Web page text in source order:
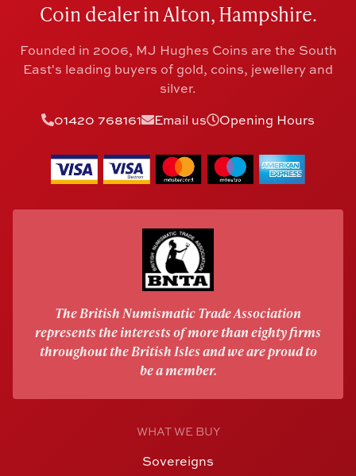
Coin dealer in Alton, Hampshire.
Founded in 2006, MJ Hughes Coins are the South
East's leading buyers of gold, coins, jewellery and
silver.
01420 768161
Email us Opening Hours
The British Numismatic Trade Association
represents the interests of more than eighty firms
throughout the British Isles and we are proud to
be a member.
WHAT WE BUY
Sovereigns